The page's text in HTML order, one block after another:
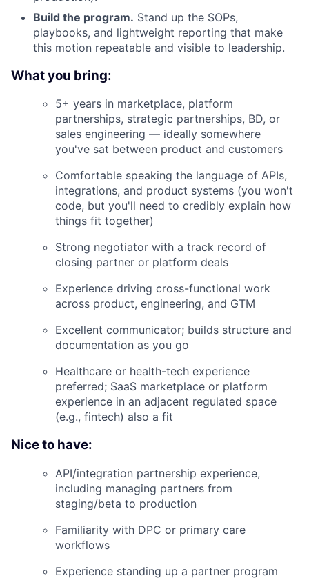
Build the program. Stand up the SOPs,
playbooks, and lightweight reporting that make
this motion repeatable and visible to leadership.
What you bring:
5+ years in marketplace, platform
partnerships, strategic partnerships, BD, or
sales engineering — ideally somewhere
you've sat between product and customers
Comfortable speaking the language of APIs,
integrations, and product systems (you won't
code, but you'll need to credibly explain how
things fit together)
Strong negotiator with a track record of
closing partner or platform deals
Experience driving cross-functional work
across product, engineering, and GTM
Excellent communicator; builds structure and
documentation as you go
Healthcare or health-tech experience
preferred; SaaS marketplace or platform
experience in an adjacent regulated space
(e.g., fintech) also a fit
Nice to have:
API/integration partnership experience,
including managing partners from
staging/beta to production
Familiarity with DPC or primary care
workflows
Experience standing up a partner program